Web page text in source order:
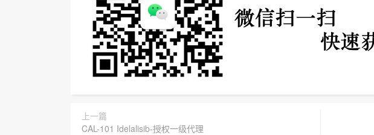
上一篇
CAL-101 Idelalisib-授权一级代理